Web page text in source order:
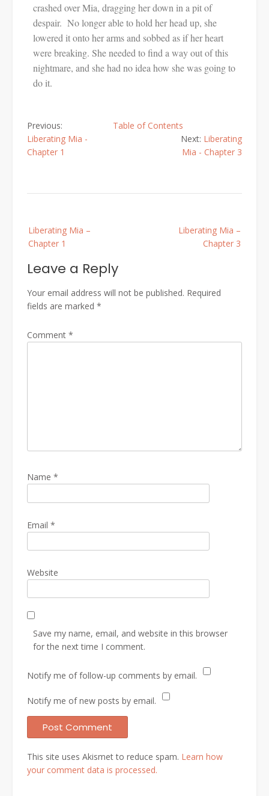
crashed over Mia, dragging her down in a pit of
despair. No longer able to hold her head up, she
lowered it onto her arms and sobbed as if her heart
were breaking. She needed to find a way out of this
nightmare, and she had no idea how she was going to
do it.
Table of Contents
Previous:
Liberating Mia -
Chapter 1
Next: Liberating
Mia - Chapter 3
Liberating Mia –
Chapter 1
Liberating Mia –
Chapter 3
Leave a Reply
Your email address will not be published. Required
fields are marked *
Comment *
Name *
Email *
Website
Save my name, email, and website in this browser
for the next time I comment.
Notify me of follow-up comments by email.
Notify me of new posts by email.
This site uses Akismet to reduce spam. Learn how
your comment data is processed.